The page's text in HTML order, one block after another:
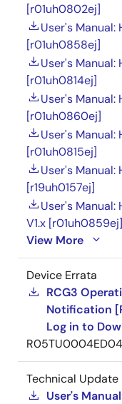
[r01uh0802ej]
User's
[r01uh0858ej]
User's
[r01uh0814ej]
User's Manual:
[r01uh0860ej]
User's Manual:
[r01uh0815ej]
User's
[r19uh0157ej]
User's Manual:
V1.x [r01uh0859ej]
View More
Device Errata
RCG3
Notification
Log in to
Technical Update
User's